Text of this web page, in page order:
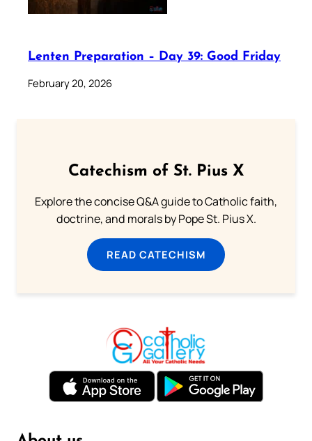
Lenten Preparation – Day 39: Good Friday
February 20, 2026
Catechism of St. Pius X
Explore the concise Q&A guide to Catholic faith,
doctrine, and morals by Pope St. Pius X.
READ CATECHISM